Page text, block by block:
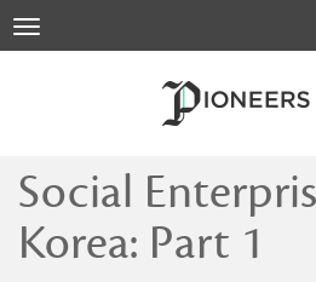
to
Toggle
navigation
Social
Korea: Part 1